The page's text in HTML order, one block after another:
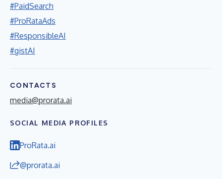
#PaidSearch
#ProRataAds
#ResponsibleAI
#gistAI
CONTACTS
media@prorata.ai
SOCIAL MEDIA PROFILES
ProRata.ai
@prorata.ai